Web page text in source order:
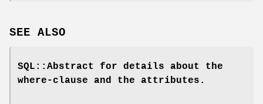
SEE ALSO
SQL::Abstract for details about the
where-clause and the attributes.